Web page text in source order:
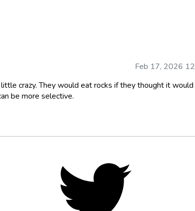
Feb 17, 2026
crazy. They would eat rocks if they thought it would
be more selective.